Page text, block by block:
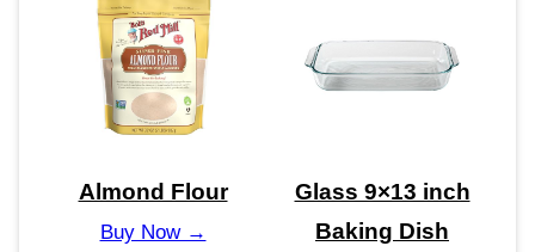
Almond Flour
Buy Now →
Glass 9×13 inch
Baking Dish